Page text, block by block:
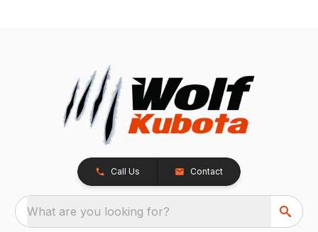
Call Us Contact
What are you looking for?